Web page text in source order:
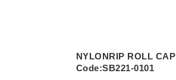
NYLONRIP ROLL CAP
Code:SB221-0101